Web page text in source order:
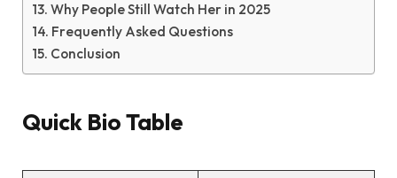
Why People Still Watch Her in 2025
Frequently Asked Questions
Conclusion
Quick Bio Table